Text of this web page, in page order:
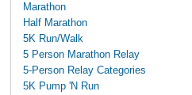
Marathon
Half Marathon
5K Run/Walk
5 Person Marathon Relay
5-Person Relay Categories
5K Pump 'N Run